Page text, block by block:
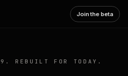
Join the beta
REBUILT FOR TODAY.